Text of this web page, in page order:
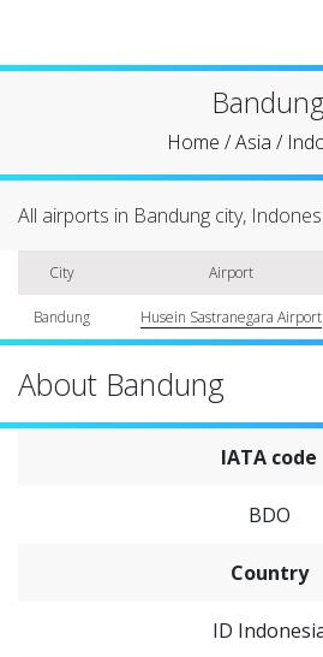
Home /Asia /
All airports in Bandung city,
City Airport
Bandung Husein Sastranegara Airport
About Bandung
IATA code
BDO
Country
ID